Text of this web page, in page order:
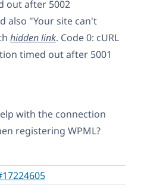
out after 5002
also "Your site can't
hidden link. Code 0: cURL
timed out after 5001
with the connection
registering WPML?